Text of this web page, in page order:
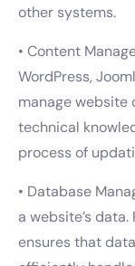
other systems.
• Content
WordPress,
manage website
technical
process of
• Database
a website’s
ensures that